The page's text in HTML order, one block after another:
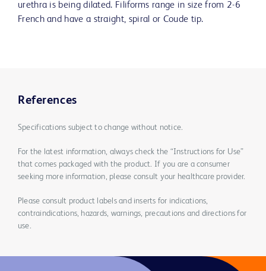
urethra is being dilated. Filiforms range in size from 2-6
French and have a straight, spiral or Coude tip.
References
Specifications subject to change without notice.
For the latest information, always check the “Instructions for Use”
that comes packaged with the product. If you are a consumer
seeking more information, please consult your healthcare provider.
Please consult product labels and inserts for indications,
contraindications, hazards, warnings, precautions and directions for
use.